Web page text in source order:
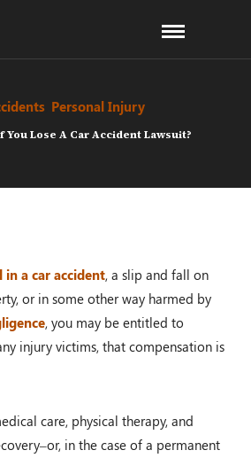
Personal Injury
You Lose A Car Accident Lawsuit?
in a car accident, a slip and fall on
or in some other way harmed by
, you may be entitled to
injury victims, that compensation is
care, physical therapy, and
in the case of a permanent